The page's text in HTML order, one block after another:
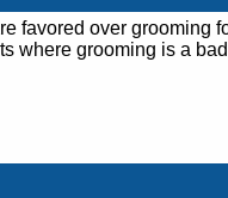
favored over grooming
where grooming is a